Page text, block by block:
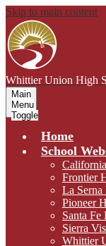
Skip to main content
Whittier Union High
Main
Menu
Toggle
Home
School
Frontier
La
Pioneer
Santa Fe
Sierra
Whittier